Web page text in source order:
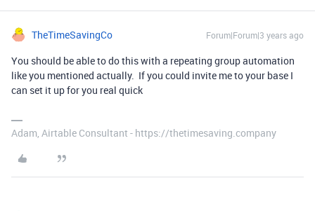
TheTimeSavingCo Forum|Forum|3 years ago
You should be able to do this with a repeating group automation
like you mentioned actually. If you could invite me to your base I
can set it up for you real quick
Adam, Airtable Consultant - https://thetimesaving.company